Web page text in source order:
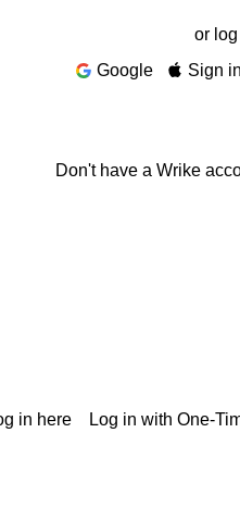
or
Google
Sign
Don't have a Wrike
in here Log in with One-